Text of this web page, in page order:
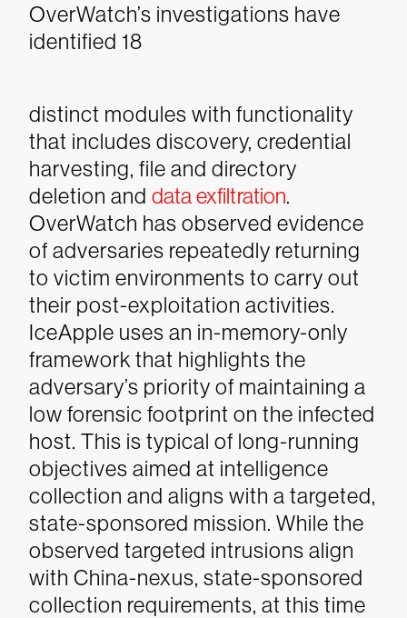
OverWatch’s investigations have
identified 18
distinct modules with functionality
that includes discovery, credential
harvesting, file and directory
deletion and data exfiltration.
OverWatch has observed evidence
of adversaries repeatedly returning
to victim environments to carry out
their post-exploitation activities.
IceApple uses an in-memory-only
framework that highlights the
adversary’s priority of maintaining a
low forensic footprint on the infected
host. This is typical of long-running
objectives aimed at intelligence
collection and aligns with a targeted,
state-sponsored mission. While the
observed targeted intrusions align
with China-nexus, state-sponsored
collection requirements, at this time